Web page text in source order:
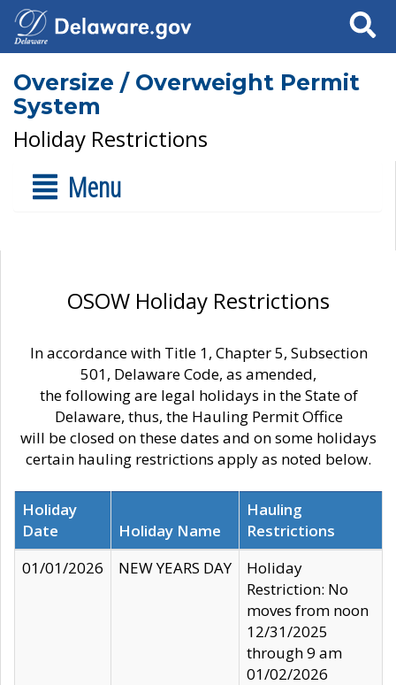
Search
Oversize / Overweight Permit
System
Holiday Restrictions
Menu
OSOW Holiday Restrictions
In accordance with Title 1, Chapter 5, Subsection
501, Delaware Code, as amended,
the following are legal holidays in the State of
Delaware, thus, the Hauling Permit Office
will be closed on these dates and on some holidays
certain hauling restrictions apply as noted below.
Holiday
Date
Holiday Name
Hauling
Restrictions
01/01/2026
NEW YEARS DAY
Holiday
Restriction: No
moves from noon
12/31/2025
through 9 am
01/02/2026